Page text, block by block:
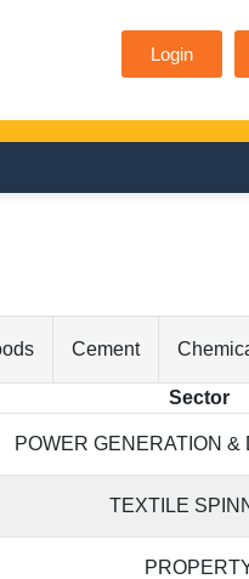
Login
Cement
Sector
POWER GENERATION &
TEXTILE